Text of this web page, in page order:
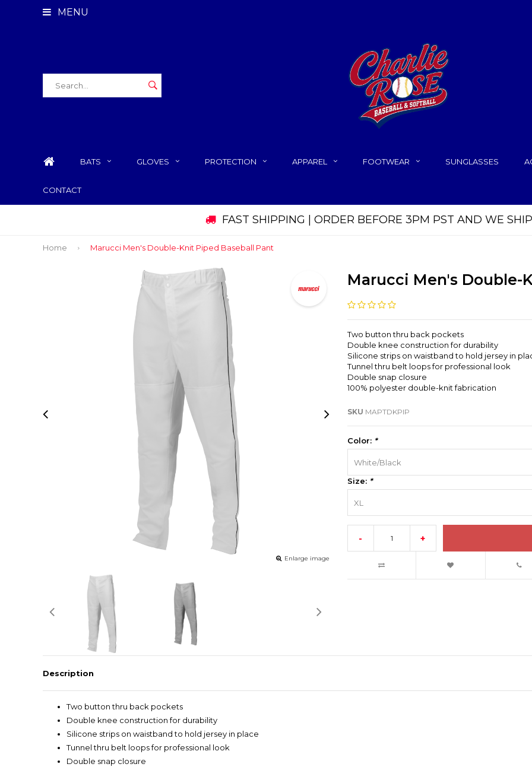
MENU
BATS GLOVES PROTECTION APPAREL FOOTWEAR SUNGLASSES
CONTACT
FAST SHIPPING | ORDER BEFORE 3PM PST AND WE
Home Marucci Men's Double-Knit Piped Baseball Pant
Enlarge image
Marucci Men's Double-
Two button thru back pockets
Double knee construction for durability
Silicone strips on waistband to hold jersey in
Tunnel thru belt loops for professional look
Double snap closure
100% polyester double-knit fabrication
SKU MAPTDKPIP
Color: *
White/Black
Size: *
XL
- +
Description
Two button thru back pockets
Double knee construction for durability
Silicone strips on waistband to hold jersey in place
Tunnel thru belt loops for professional look
Double snap closure